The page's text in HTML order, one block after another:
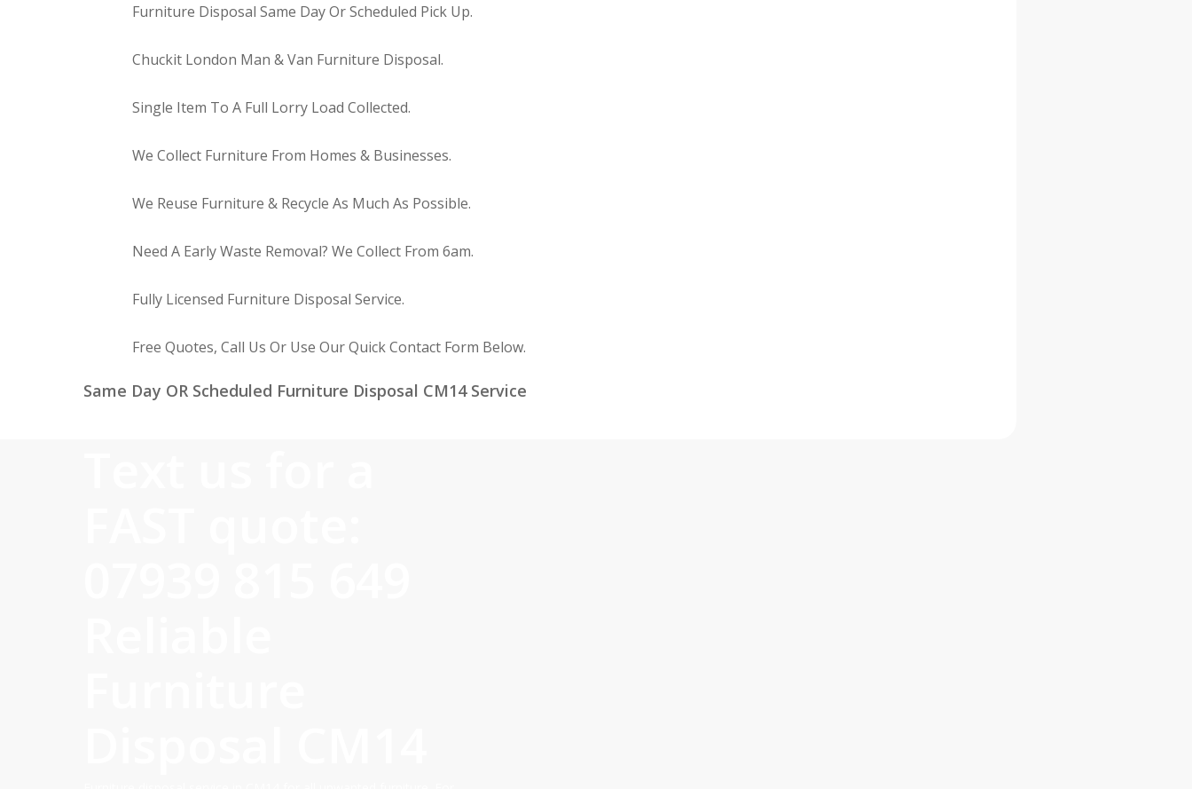
Furniture Disposal Same Day Or Scheduled Pick Up.
Chuckit London Man & Van Furniture Disposal.
Single Item To A Full Lorry Load Collected.
We Collect Furniture From Homes & Businesses.
We Reuse Furniture & Recycle As Much As Possible.
Need A Early Waste Removal? We Collect From 6am.
Fully Licensed Furniture Disposal Service.
Free Quotes, Call Us Or Use Our Quick Contact Form Below.
Same Day OR Scheduled Furniture Disposal CM14 Service